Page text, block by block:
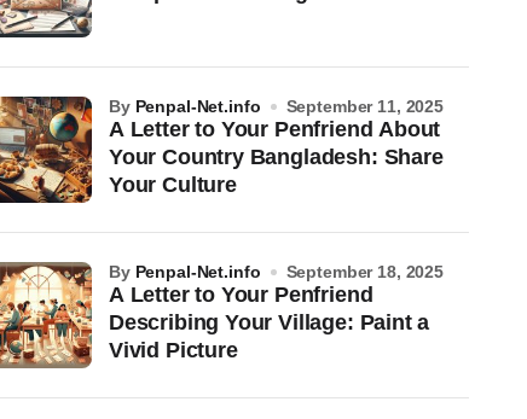
A Letter to Your Penfriend About
Your Country Bangladesh: Share
Your Culture
by Penpal-Net.info September 11, 2025
A Letter to Your Penfriend
Describing Your Village: Paint a
Vivid Picture
by Penpal-Net.info September 18, 2025